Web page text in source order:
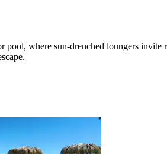
pool, where sun-drenched loungers